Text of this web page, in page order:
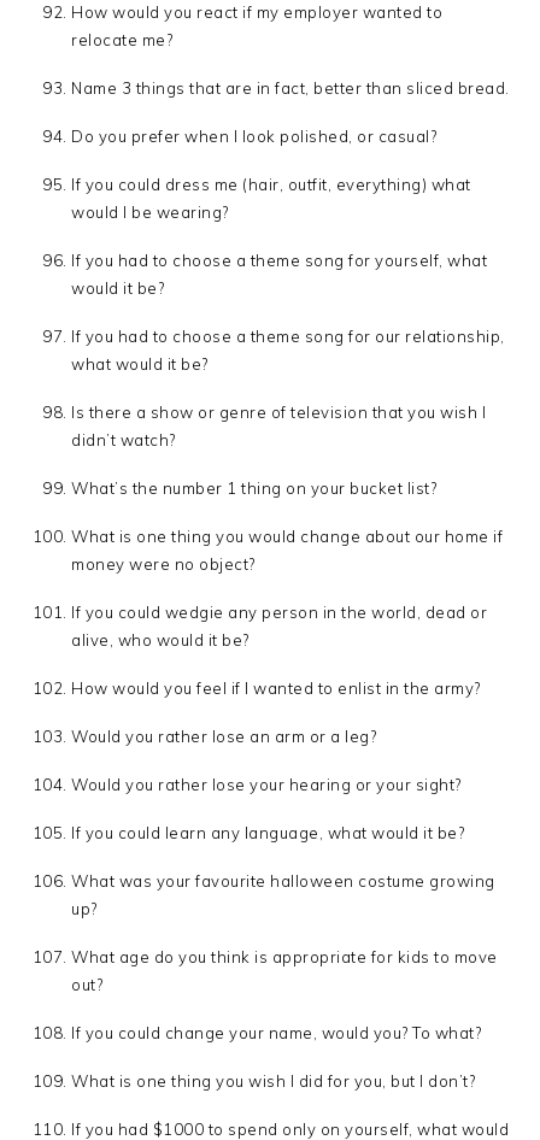
How would you react if my employer wanted to
relocate me?
Name 3 things that are in fact, better than sliced bread.
Do you prefer when I look polished, or casual?
If you could dress me (hair, outfit, everything) what
would I be wearing?
If you had to choose a theme song for yourself, what
would it be?
If you had to choose a theme song for our relationship,
what would it be?
Is there a show or genre of television that you wish I
didn’t watch?
What’s the number 1 thing on your bucket list?
What is one thing you would change about our home if
money were no object?
If you could wedgie any person in the world, dead or
alive, who would it be?
How would you feel if I wanted to enlist in the army?
Would you rather lose an arm or a leg?
Would you rather lose your hearing or your sight?
If you could learn any language, what would it be?
What was your favourite halloween costume growing
up?
What age do you think is appropriate for kids to move
out?
If you could change your name, would you? To what?
What is one thing you wish I did for you, but I don’t?
If you had $1000 to spend only on yourself, what would